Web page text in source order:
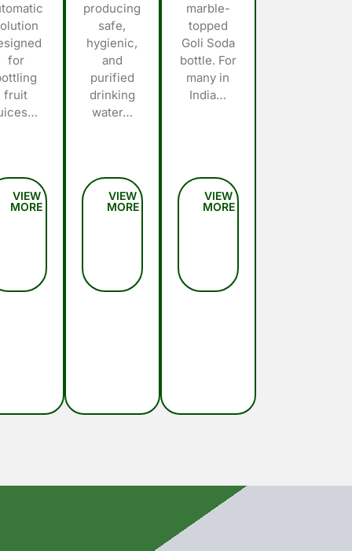
for
fruit
producing
safe,
hygienic,
and
purified
drinking
water…
marble-
topped
Goli Soda
bottle. For
many in
India…